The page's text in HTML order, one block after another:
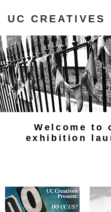
UC CREATIVES
Welcome to
exhibition